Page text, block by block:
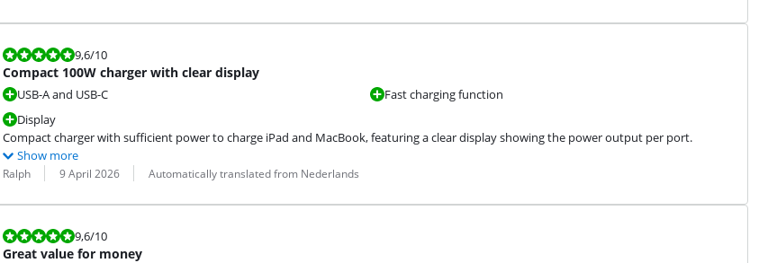
is 9,6 out of 10.
9,6/10
Compact 100W charger with clear display
USB-A and USB-C
Display
Fast charging function
Compact charger with sufficient power to charge iPad and MacBook, featuring a clear display showing the power output per port.
Show more
by:
Ralph 9 April 2026 Automatically translated from Nederlands
is 9,6 out of 10.
9,6/10
Great value for money